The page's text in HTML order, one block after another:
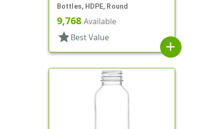
Bottles, HDPE, Round
9,768 Available
star Best Value
add